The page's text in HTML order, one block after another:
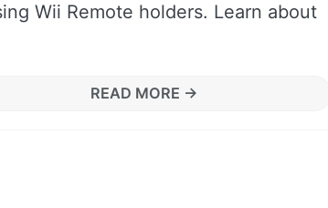
Wii Remote holders. Learn about
READ MORE →